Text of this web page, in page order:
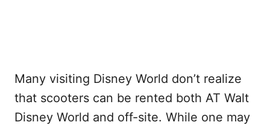
Many visiting Disney World don’t realize
that scooters can be rented both AT Walt
Disney World and off-site. While one may